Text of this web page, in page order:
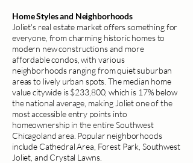
Home Styles and Neighborhoods
Joliet's real estate market offers something for
everyone, from charming historic homes to
modern new constructions and more
affordable condos, with various
neighborhoods ranging from quiet suburban
areas to lively urban spots. The median home
value citywide is $233,800, which is 17% below
the national average, making Joliet one of the
most accessible entry points into
homeownership in the entire Southwest
Chicagoland area. Popular neighborhoods
include Cathedral Area, Forest Park, Southwest
Joliet, and Crystal Lawns.